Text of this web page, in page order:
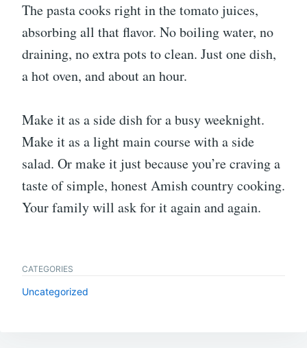
The pasta cooks right in the tomato juices,
absorbing all that flavor. No boiling water, no
draining, no extra pots to clean. Just one dish,
a hot oven, and about an hour.
Make it as a side dish for a busy weeknight.
Make it as a light main course with a side
salad. Or make it just because you’re craving a
taste of simple, honest Amish country cooking.
Your family will ask for it again and again.
CATEGORIES
Uncategorized